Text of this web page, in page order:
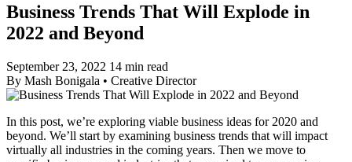
Business Trends That Will Explode in
2022 and Beyond
September 23, 2022 14 min read
By Mash Bonigala • Creative Director
In this post, we’re exploring viable business ideas for 2020 and
beyond. We’ll start by examining business trends that will impact
virtually all industries in the coming years. Then we move to